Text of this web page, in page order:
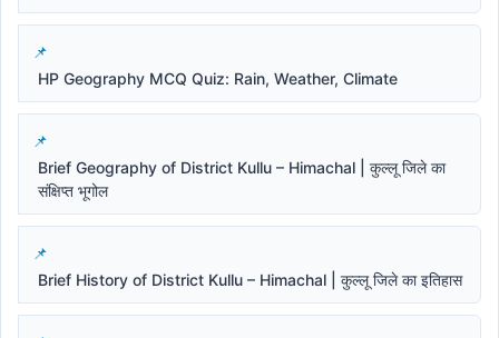
HP Geography MCQ Quiz: Rain, Weather, Climate
Brief Geography of District Kullu – Himachal | कुल्लू जिले का
संक्षिप्त भूगोल
Brief History of District Kullu – Himachal | कुल्लू जिले का इतिहास